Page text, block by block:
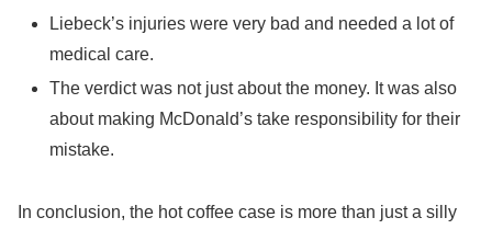
Liebeck’s injuries were very bad and needed a lot of
medical care.
The verdict was not just about the money. It was also
about making McDonald’s take responsibility for their
mistake.
In conclusion, the hot coffee case is more than just a silly